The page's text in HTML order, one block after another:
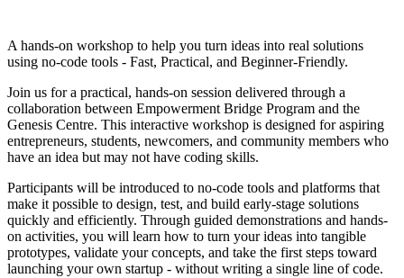
A hands-on workshop to help you turn ideas into real solutions
using no-code tools - Fast, Practical, and Beginner-Friendly.
Join us for a practical, hands-on session delivered through a
collaboration between Empowerment Bridge Program and the
Genesis Centre. This interactive workshop is designed for aspiring
entrepreneurs, students, newcomers, and community members who
have an idea but may not have coding skills.
Participants will be introduced to no-code tools and platforms that
make it possible to design, test, and build early-stage solutions
quickly and efficiently. Through guided demonstrations and hands-
on activities, you will learn how to turn your ideas into tangible
prototypes, validate your concepts, and take the first steps toward
launching your own startup - without writing a single line of code.